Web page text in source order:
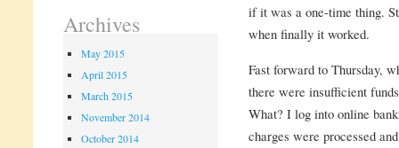
if it was a one-time thing.
when finally it worked.
Fast forward to Thursday,
there were insufficient
What? I log into online
charges were processed
Archives
May 2015
April 2015
March 2015
November 2014
October 2014